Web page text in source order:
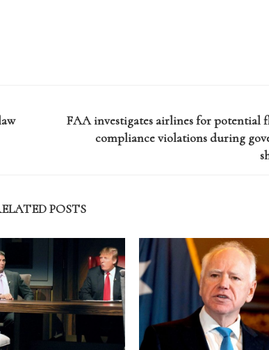
FAA investigates airlines for potential
compliance violations during
POSTS